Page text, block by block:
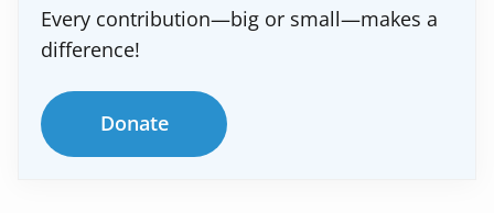
Every contribution—big or small—makes a
difference!
Donate